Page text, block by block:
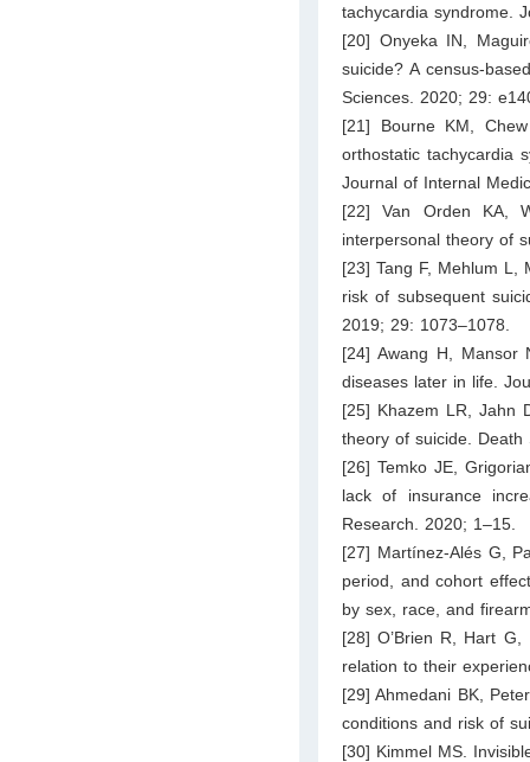
tachycardia syndrome.
[20] Onyeka IN,
suicide? A census-
Sciences. 2020; 29:
[21] Bourne KM,
orthostatic tachycardia
Journal of Internal
[22] Van Orden KA,
interpersonal theory of
[23] Tang F, Mehlum L,
risk of subsequent
2019; 29: 1073–1078.
[24] Awang H, Mansor
diseases later in life.
[25] Khazem LR, Jahn
theory of suicide.
[26] Temko JE,
lack of insurance
Research. 2020; 1–15.
[27] Martínez-Alés G,
period, and cohort
by sex, race, and
[28] O’Brien R, Hart
relation to their
[29] Ahmedani BK,
conditions and risk of
[30] Kimmel MS.